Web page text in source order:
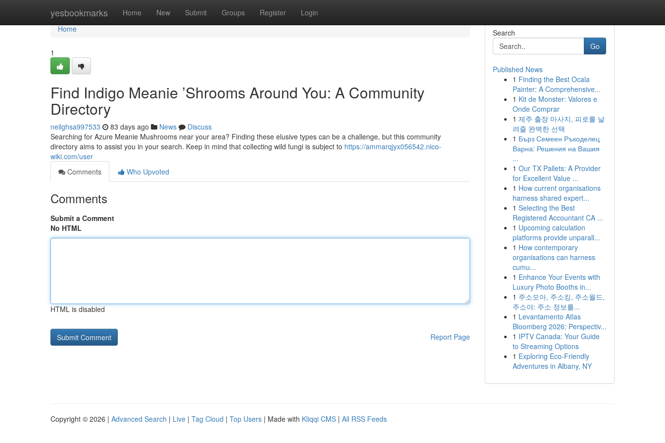
yesbookmarks Home New Submit Groups Register Login
Home
Home
1
Find Indigo Meanie ’Shrooms Around You: A Community
Directory
neilghsa997533 83 days ago News
Discuss
Searching for Azure Meanie Mushrooms near your area? Finding these elusive types can be a challenge, but this community
directory aims to assist you in your search. Keep in mind that collecting wild fungi is subject to https://ammarqjyx056542.nico-
wiki.com/user
Comments
Who Upvoted
Comments
Submit a Comment
No HTML
HTML is disabled
Report Page
Search
Go
Published News
1 Finding the Best Ocala
Painter: A Comprehensive...
1 Kit de Monster: Valores e
Onde Comprar
1 제주 출장 마사지, 피로를 날
려줄 완벽한 선택
1 Бърз Семеен Ръкоделец
Варна: Решения на Вашия
...
1 Our TX Pallets: A Provider
for Excellent Value ...
1 How current organisations
harness shared expert...
1 Selecting the Best
Registered Accountant CA ...
1 Upcoming calculation
platforms provide unparall...
1 How contemporary
organisations can harness
cumu...
1 Enhance Your Events with
Luxury Photo Booths in...
1 주소모아, 주소킹, 주소월드,
주소야: 주소 정보를...
1 Levantamento Atlas
Bloomberg 2026: Perspectiv...
1 IPTV Canada: Your Guide
to Streaming Options
1 Exploring Eco-Friendly
Adventures in Albany, NY
Copyright © 2026 | Advanced Search | Live | Tag Cloud | Top Users | Made with Kliqqi CMS | All RSS Feeds